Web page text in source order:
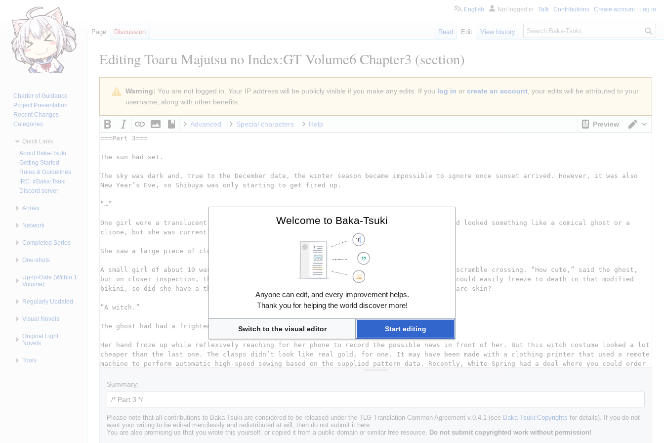
EditingToaru Majutsu no Index:GT Volume6 Chapter3 (section)
navigation
Warning: You are not logged in. Your IP address will be publicly visible if you make any edits. If you log in or create an account, your edits will be attributed to your
username, along with other benefits.
Preview
Advanced Special characters Help
Summary:
Please note that all contributions to Baka-Tsuki are considered to be released under the TLG Translation Common Agreement v.0.4.1 (see Baka-Tsuki:Copyrights for details). If you do not
want your writing to be edited mercilessly and redistributed at will, then do not submit it here.
You are also promising us that you wrote this yourself, or copied it from a public domain or similar free resource. Do not submit copyrighted work without permission!
English Not logged in Talk Contributions Create account Log in
Page Discussion Read Edit View history
S
e
c
Charter of Guidance
Project Presentation
Recent Changes
Categories
Quick Links
About Baka-Tsuki
Getting Started
Rules & Guidelines
IRC: #Baka-Tsuki
Discord server
Annex
Network
Completed Series
One-shots
Up-to-Date (Within 1
Volume)
Regularly Updated
Visual Novels
Original Light
Novels
Tools
Welcome to Baka-Tsuki
Anyone can edit, and every improvement helps.
Thank you for helping the world discover more!
Switch to the visual editor Start editing